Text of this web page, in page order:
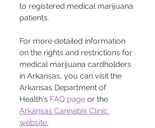
to registered medical marijuana
patients.
For more detailed information
on the rights and restrictions for
medical marijuana cardholders
in Arkansas, you can visit the
Arkansas Department of
Health's FAQ page or the
Arkansas Cannabis Clinic
website.